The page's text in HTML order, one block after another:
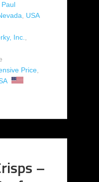
Paul
USA
Inc.
Price
–